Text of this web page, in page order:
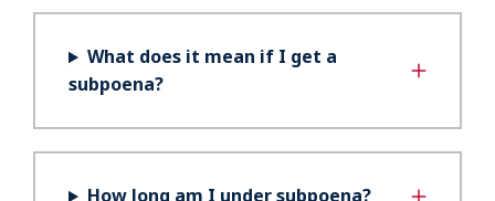
What does it mean if I get a
subpoena?
How long am I under subpoena?